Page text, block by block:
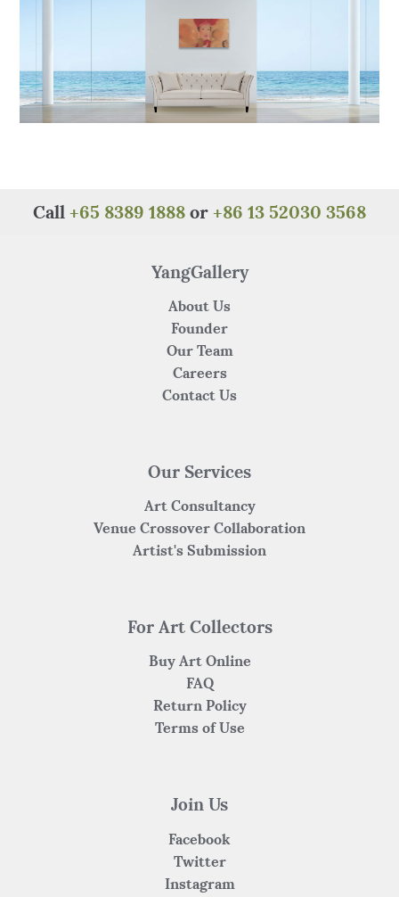
Call +65 8389 1888 or +86 13 52030 3568
YangGallery
About Us
Founder
Our Team
Careers
Contact Us
Our Services
Art Consultancy
Venue Crossover Collaboration
Artist's Submission
For Art Collectors
Buy Art Online
FAQ
Return Policy
Terms of Use
Join Us
Facebook
Twitter
Instagram